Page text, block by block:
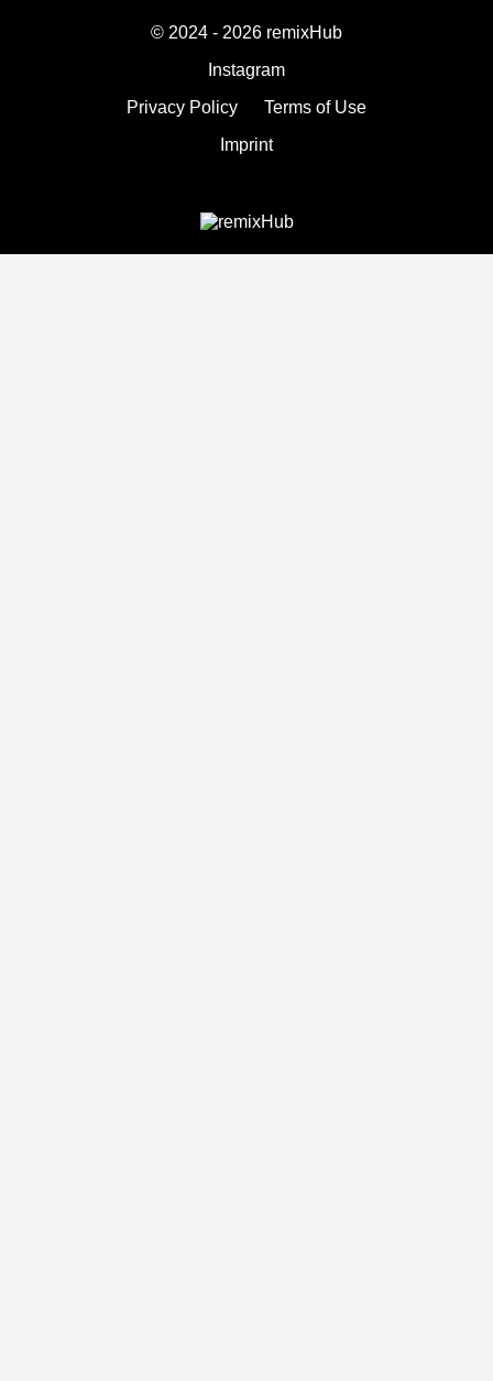
© 2024 - 2026 remixHub
Instagram
Privacy Policy
Terms of Use
Imprint